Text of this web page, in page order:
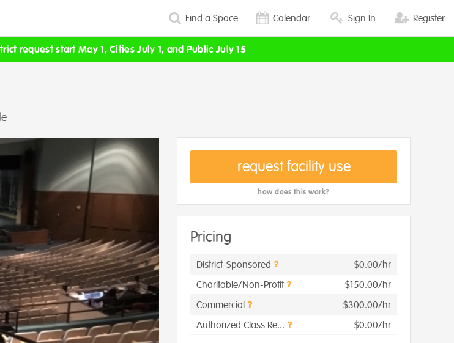
request start May 1, Cities July 1, and Public July 15
Find a Space Calendar Sign In Register
request facility use
how does this work?
Pricing
District-Sponsored
$0.00/hr
Charitable/Non-Profit
$150.00/hr
Commercial
$300.00/hr
Authorized Class Re...
$0.00/hr